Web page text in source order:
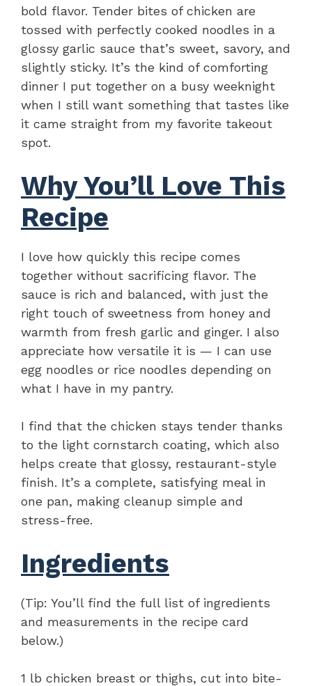
bold flavor. Tender bites of chicken are
tossed with perfectly cooked noodles in a
glossy garlic sauce that’s sweet, savory, and
slightly sticky. It’s the kind of comforting
dinner I put together on a busy weeknight
when I still want something that tastes like
it came straight from my favorite takeout
spot.
Why You’ll Love This
Recipe
I love how quickly this recipe comes
together without sacrificing flavor. The
sauce is rich and balanced, with just the
right touch of sweetness from honey and
warmth from fresh garlic and ginger. I also
appreciate how versatile it is — I can use
egg noodles or rice noodles depending on
what I have in my pantry.
I find that the chicken stays tender thanks
to the light cornstarch coating, which also
helps create that glossy, restaurant-style
finish. It’s a complete, satisfying meal in
one pan, making cleanup simple and
stress-free.
Ingredients
(Tip: You’ll find the full list of ingredients
and measurements in the recipe card
below.)
1 lb chicken breast or thighs, cut into bite-